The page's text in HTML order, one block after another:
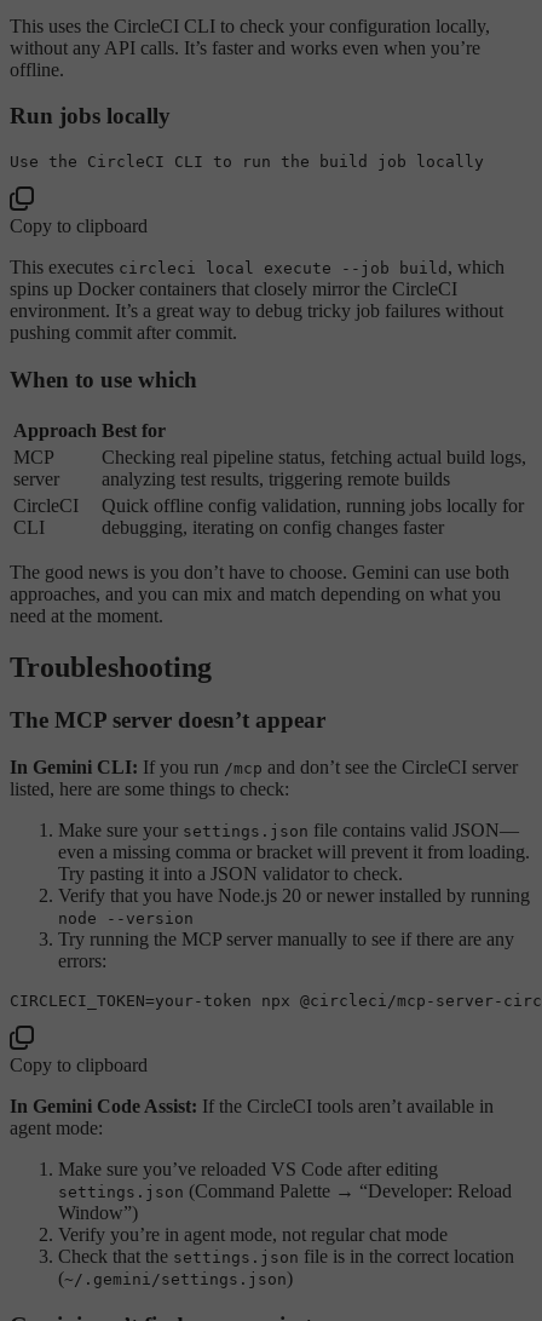
This uses the CircleCI CLI to check your configuration locally,
without any API calls. It’s faster and works even when you’re
offline.
Run jobs locally
Use the CircleCI CLI to
Copy to clipboard
This executes circleci local execute --job build , which
spins up Docker containers that closely mirror the CircleCI
environment. It’s a great way to debug tricky job failures without
pushing commit after commit.
When to use which
Approach Best for
MCP
server
Checking real pipeline status, fetching actual build logs,
analyzing test results, triggering remote builds
CircleCI
CLI
Quick offline config validation, running jobs locally for
debugging, iterating on config changes faster
The good news is you don’t have to choose. Gemini can use both
approaches, and you can mix and match depending on what you
need at the moment.
Troubleshooting
The MCP server doesn’t appear
In Gemini CLI: If you run /mcp and don’t see the CircleCI server
listed, here are some things to check:
Make sure your settings.json file contains valid JSON—
even a missing comma or bracket will prevent it from loading.
Try pasting it into a JSON validator to check.
Verify that you have Node.js 20 or newer installed by running
node --version
Try running the MCP server manually to see if there are any
errors:
Copy to clipboard
In Gemini Code Assist: If the CircleCI tools aren’t available in
agent mode:
Make sure you’ve reloaded VS Code after editing
settings.json (Command Palette → “Developer: Reload
Window”)
Verify you’re in agent mode, not regular chat mode
Check that the settings.json file is in the correct location
(~/.gemini/settings.json)